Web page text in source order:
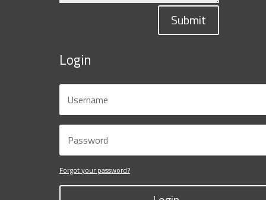
Submit
Login
Forgot your password?